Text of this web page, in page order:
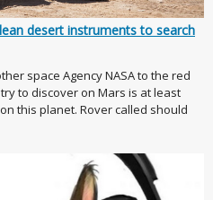
desert instruments to search
space Agency NASA to the red
to discover on Mars is at least
this planet. Rover called should